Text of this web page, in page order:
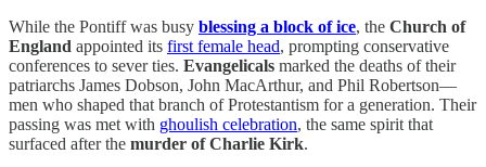
While the Pontiff was busy blessing a block of ice, the Church of
England appointed its first female head, prompting conservative
conferences to sever ties. Evangelicals marked the deaths of their
patriarchs James Dobson, John MacArthur, and Phil Robertson—
men who shaped that branch of Protestantism for a generation. Their
passing was met with ghoulish celebration, the same spirit that
surfaced after the murder of Charlie Kirk.